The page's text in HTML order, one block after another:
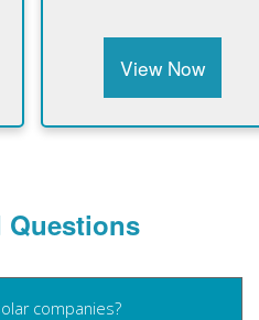
View Now
Questions
companies?